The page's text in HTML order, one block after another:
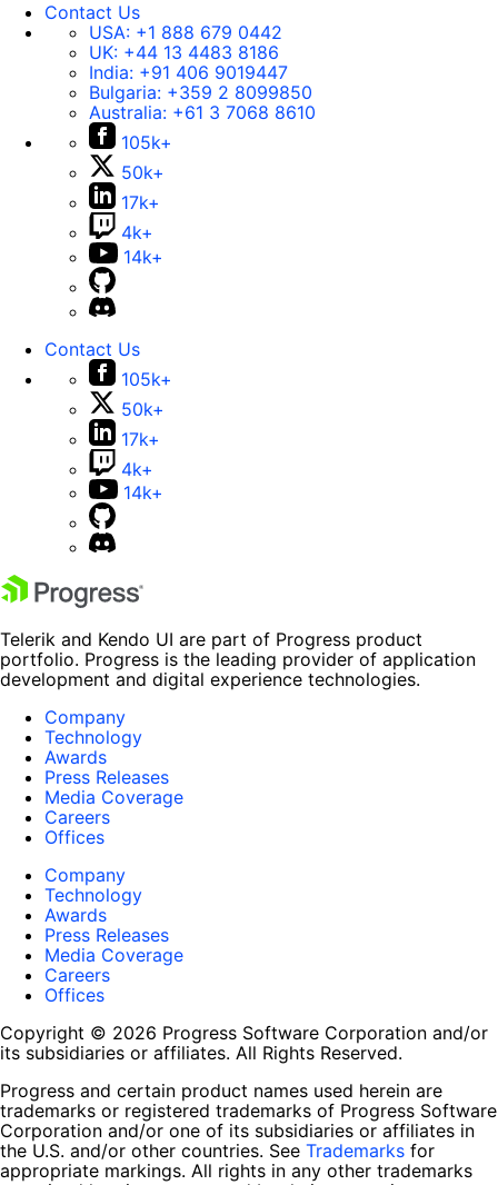
Contact Us
USA: +1 888 679 0442
UK: +44 13 4483 8186
India: +91 406 9019447
Bulgaria: +359 2 8099850
Australia: +61 3 7068 8610
105k+
50k+
17k+
4k+
14k+
Contact Us
105k+
50k+
17k+
4k+
14k+
Telerik and Kendo UI are part of Progress product
portfolio. Progress is the leading provider of application
development and digital experience technologies.
Company
Technology
Awards
Press Releases
Media Coverage
Careers
Offices
Company
Technology
Awards
Press Releases
Media Coverage
Careers
Offices
Copyright © 2026 Progress Software Corporation and/or
its subsidiaries or affiliates. All Rights Reserved.
Progress and certain product names used herein are
trademarks or registered trademarks of Progress Software
Corporation and/or one of its subsidiaries or affiliates in
the U.S. and/or other countries. See Trademarks for
appropriate markings. All rights in any other trademarks